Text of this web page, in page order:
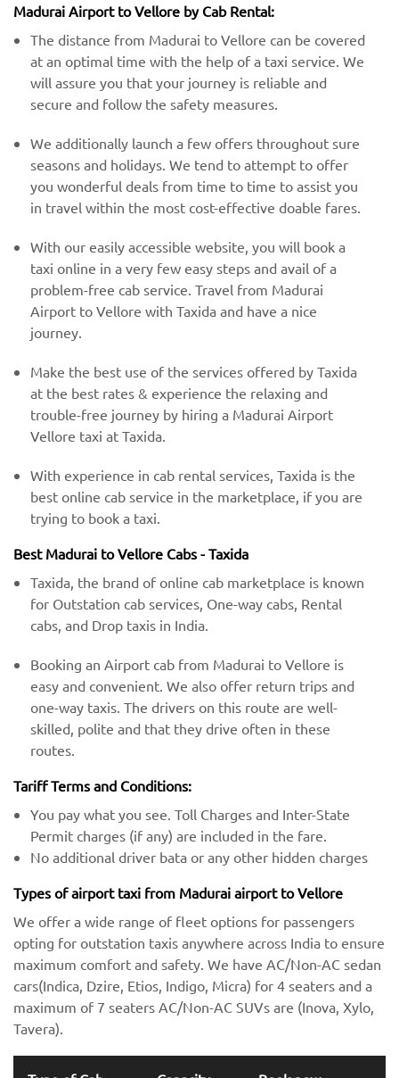
Madurai Airport to Vellore by Cab Rental:
The distance from Madurai to Vellore can be covered
at an optimal time with the help of a taxi service. We
will assure you that your journey is reliable and
secure and follow the safety measures.
We additionally launch a few offers throughout sure
seasons and holidays. We tend to attempt to offer
you wonderful deals from time to time to assist you
in travel within the most cost-effective doable fares.
With our easily accessible website, you will book a
taxi online in a very few easy steps and avail of a
problem-free cab service. Travel from Madurai
Airport to Vellore with Taxida and have a nice
journey.
Make the best use of the services offered by Taxida
at the best rates & experience the relaxing and
trouble-free journey by hiring a Madurai Airport
Vellore taxi at Taxida.
With experience in cab rental services, Taxida is the
best online cab service in the marketplace, if you are
trying to book a taxi.
Best Madurai to Vellore Cabs - Taxida
Taxida, the brand of online cab marketplace is known
for Outstation cab services, One-way cabs, Rental
cabs, and Drop taxis in India.
Booking an Airport cab from Madurai to Vellore is
easy and convenient. We also offer return trips and
one-way taxis. The drivers on this route are well-
skilled, polite and that they drive often in these
routes.
Tariff Terms and Conditions:
You pay what you see. Toll Charges and Inter-State
Permit charges (if any) are included in the fare.
No additional driver bata or any other hidden charges
Types of airport taxi from Madurai airport to Vellore
We offer a wide range of fleet options for passengers
opting for outstation taxis anywhere across India to ensure
maximum comfort and safety. We have AC/Non-AC sedan
cars(Indica, Dzire, Etios, Indigo, Micra) for 4 seaters and a
maximum of 7 seaters AC/Non-AC SUVs are (Inova, Xylo,
Tavera).